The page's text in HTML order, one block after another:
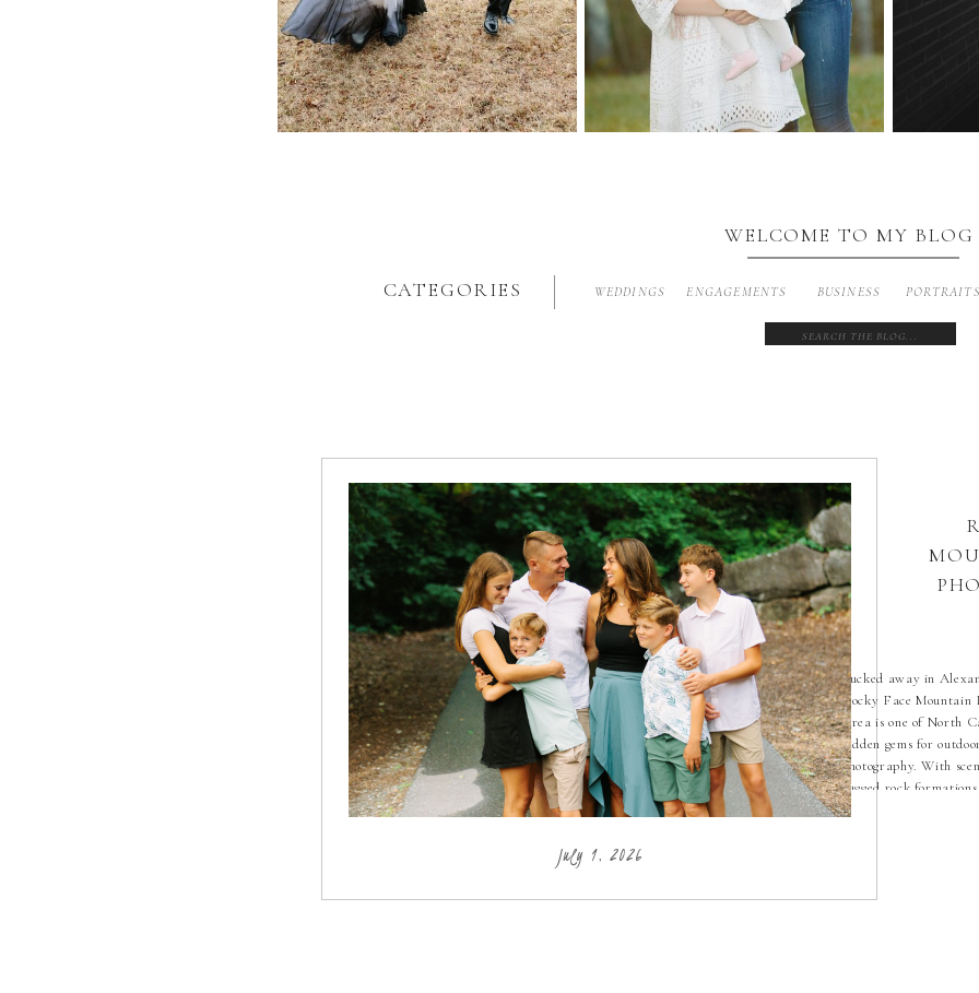
CATEGORIES WEDDINGS ENGAGEMENTS BUSINESS PORTRAITS
Search
WELCOME TO MY BLOG
Tucked away in
Rocky Face Mountain
Area is one of North
hidden gems for
photography. With
rugged rock
natural landscapes, it’s
setting for capturing
locations like Rocky
July 1, 2026